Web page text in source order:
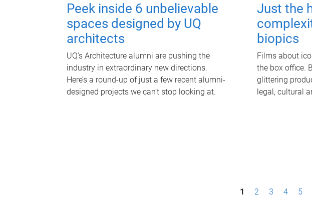
Peek inside 6 unbelievable
spaces designed by UQ
architects
UQ's Architecture alumni are pushing the
industry in extraordinary new directions.
Here’s a round-up of just a few recent alumni-
designed projects we can’t stop looking at.
Just the
biopics
Films about
the box office.
glittering
legal, cultural
1 2 3 4 5